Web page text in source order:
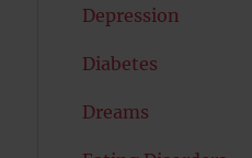
Depression
Diabetes
Dreams